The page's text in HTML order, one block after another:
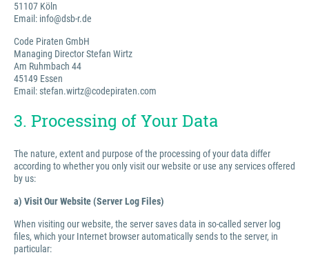
51107 Köln
Email: info@dsb-r.de
Code Piraten GmbH
Managing Director Stefan Wirtz
Am Ruhmbach 44
45149 Essen
Email: stefan.wirtz@codepiraten.com
3. Processing of Your Data
The nature, extent and purpose of the processing of your data differ
according to whether you only visit our website or use any services offered
by us:
a) Visit Our Website (Server Log Files)
When visiting our website, the server saves data in so-called server log
files, which your Internet browser automatically sends to the server, in
particular: